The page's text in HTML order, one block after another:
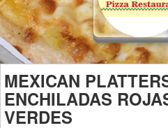
MEXICAN
ENCHILADAS
VERDES